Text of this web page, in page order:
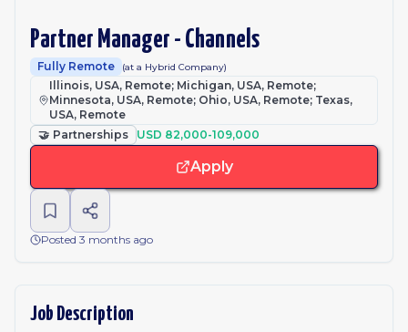
Partner Manager - Channels
Fully Remote (at a Hybrid Company)
Illinois, USA, Remote; Michigan, USA, Remote;
Minnesota, USA, Remote; Ohio, USA, Remote; Texas,
USA, Remote
🤝 Partnerships USD 82,000-109,000
Apply
Posted 3 months ago
Job Description